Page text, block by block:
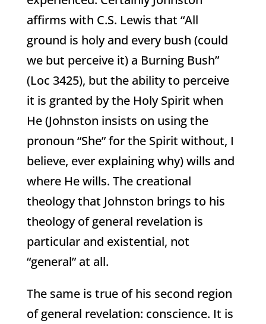
affirms with C.S. Lewis that “All
ground is holy and every bush (could
we but perceive it) a Burning Bush”
(Loc 3425), but the ability to perceive
it is granted by the Holy Spirit when
He (Johnston insists on using the
pronoun “She” for the Spirit without, I
believe, ever explaining why) wills and
where He wills. The creational
theology that Johnston brings to his
theology of general revelation is
particular and existential, not
“general” at all.
The same is true of his second region
of general revelation: conscience. It is